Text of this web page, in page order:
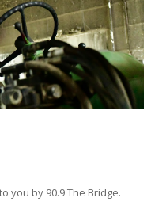
you by 90.9 The Bridge.